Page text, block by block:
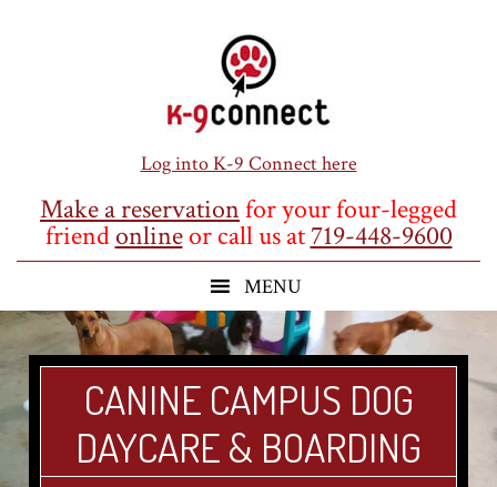
Log into K-9 Connect here
Make a reservationfor your four-legged
friendonlineor call us at719-448-9600
CANINE CAMPUS DOG
DAYCARE & BOARDING